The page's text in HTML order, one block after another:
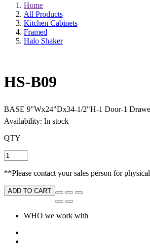
Home
All Products
Kitchen Cabinets
Framed
Halo Shaker
HS-B09
BASE 9"Wx24"Dx34-1/2"H-1 Door-1
Availability: In stock
QTY
**Please contact your sales person for
ADD TO CART
WHO we work with